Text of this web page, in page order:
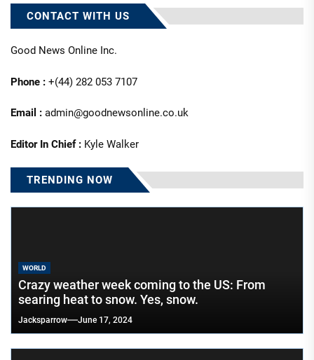
CONTACT WITH US
Good News Online Inc.
Phone : +(44) 282 053 7107
Email : admin@goodnewsonline.co.uk
Editor In Chief : Kyle Walker
TRENDING NOW
WORLD
Crazy weather week coming to the US: From
searing heat to snow. Yes, snow.
Jacksparrow June 17, 2024